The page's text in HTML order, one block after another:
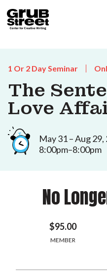
1 Or 2 Day Seminar
The
Love
May 31 – Aug 29,
8:00pm–8:00pm
No
$95.00
MEMBER